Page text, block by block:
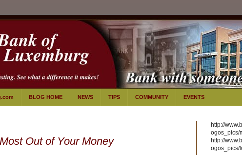
BLOG HOME NEWS TIPS COMMUNITY EVENTS
Out of Your Money
http://
ogos_pics/
http://
ogos_pics/